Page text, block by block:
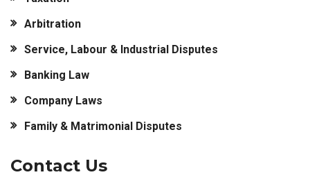
Arbitration
Service, Labour & Industrial Disputes
Banking Law
Company Laws
Family & Matrimonial Disputes
Contact Us